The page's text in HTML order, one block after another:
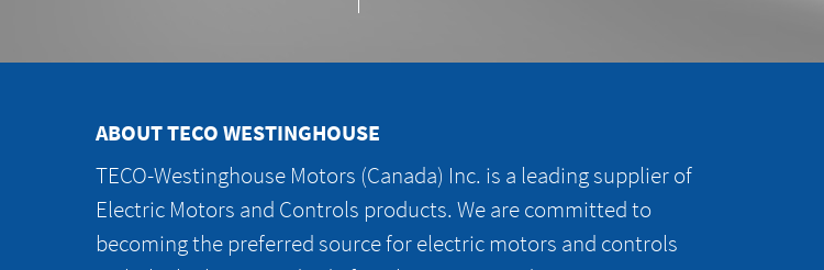
ABOUT TECO WESTINGHOUSE
TECO-Westinghouse Motors (Canada) Inc. is a leading supplier of
Electric Motors and Controls products. We are committed to
becoming the preferred source for electric motors and controls